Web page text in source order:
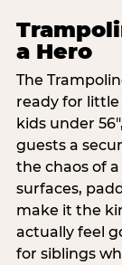
a Hero
The
ready for little
kids under
guests a
the chaos of
surfaces,
make it the
actually feel
for siblings